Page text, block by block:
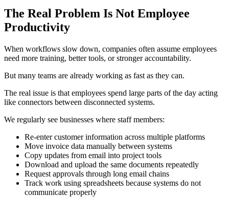
The Real Problem Is Not Employee
Productivity
When workflows slow down, companies often assume employees
need more training, better tools, or stronger accountability.
But many teams are already working as fast as they can.
The real issue is that employees spend large parts of the day acting
like connectors between disconnected systems.
We regularly see businesses where staff members:
Re-enter customer information across multiple platforms
Move invoice data manually between systems
Copy updates from email into project tools
Download and upload the same documents repeatedly
Request approvals through long email chains
Track work using spreadsheets because systems do not
communicate properly